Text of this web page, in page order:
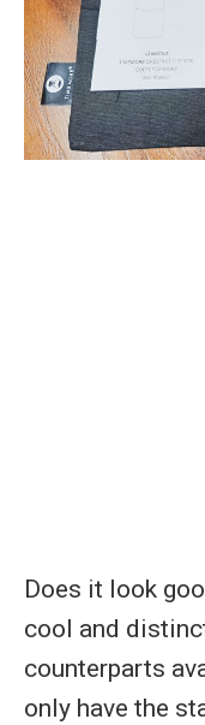
Does it look
cool and
counterparts
only have the